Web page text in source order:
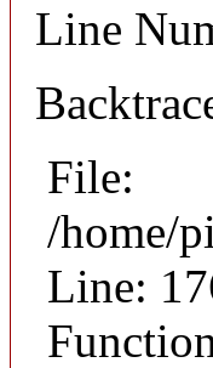
Line
File:
/home/
Line: